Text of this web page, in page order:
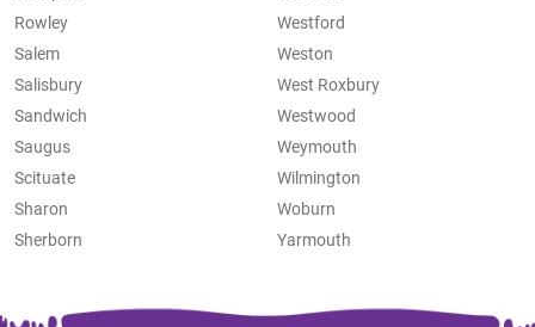
Rowley
Salem
Salisbury
Sandwich
Saugus
Scituate
Sharon
Sherborn
Westford
Weston
West Roxbury
Westwood
Weymouth
Wilmington
Woburn
Yarmouth